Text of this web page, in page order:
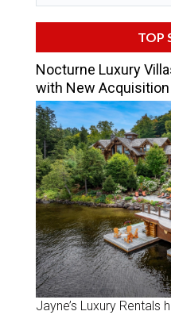
TOP
Nocturne Luxury
with New Acquisition
Jayne’s Luxury Rentals